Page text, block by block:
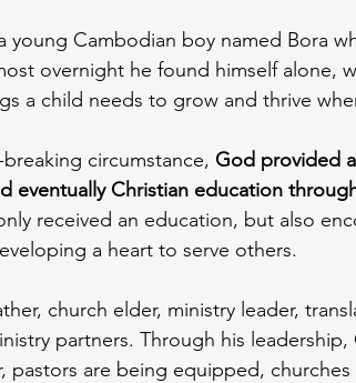
young Cambodian boy named Bora
overnight he found himself alone,
a child needs to grow and thrive
circumstance, God provided
eventually Christian education
received an education, but also
a heart to serve others.
church elder, ministry leader,
partners. Through his leadership,
pastors are being equipped,